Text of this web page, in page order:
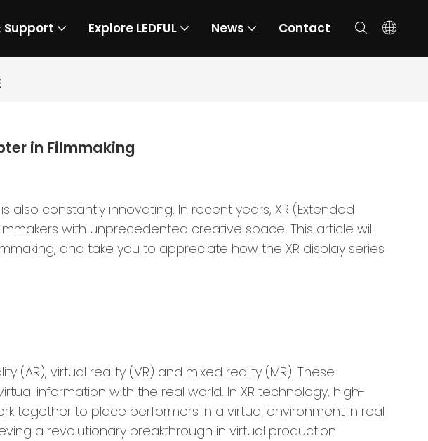
Support Explore LEDFUL News Contact
in Filmmaking
constantly innovating. In recent years, XR (Extended
with unprecedented creative space. This article will
and take you to appreciate how the XR display series
virtual reality (VR) and mixed reality (MR). These
information with the real world. In XR technology, high-
together to place performers in a virtual environment in real
a revolutionary breakthrough in virtual production.